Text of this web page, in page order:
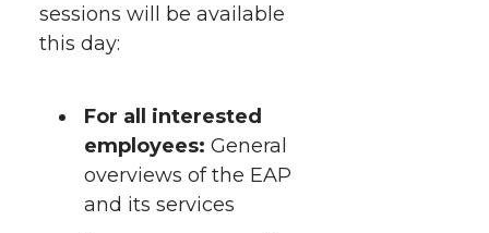
sessions will be available
this day:
For all interested
employees: General
overviews of the EAP
and its services